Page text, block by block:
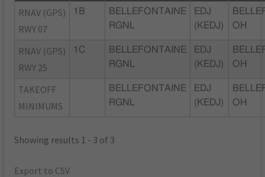
RNAV (GPS)
RWY 07
1B
BELLEFONTAINE
RGNL
EDJ
(KEDJ)
OH
RNAV (GPS)
RWY 25
1C
BELLEFONTAINE
RGNL
EDJ
(KEDJ)
OH
TAKEOFF
MINIMUMS
BELLEFONTAINE
RGNL
EDJ
(KEDJ)
OH
Showing results 1 - 3 of 3
Export to CSV